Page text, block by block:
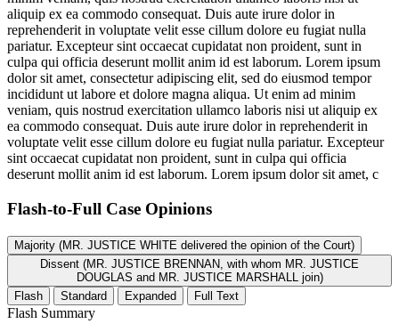
aliquip ex ea commodo consequat. Duis aute irure dolor in
reprehenderit in voluptate velit esse cillum dolore eu fugiat nulla
pariatur. Excepteur sint occaecat cupidatat non proident, sunt in
culpa qui officia deserunt mollit anim id est laborum. Lorem ipsum
dolor sit amet, consectetur adipiscing elit, sed do eiusmod tempor
incididunt ut labore et dolore magna aliqua. Ut enim ad minim
veniam, quis nostrud exercitation ullamco laboris nisi ut aliquip ex
ea commodo consequat. Duis aute irure dolor in reprehenderit in
voluptate velit esse cillum dolore eu fugiat nulla pariatur. Excepteur
sint occaecat cupidatat non proident, sunt in culpa qui officia
deserunt mollit anim id est laborum. Lorem ipsum dolor sit amet, c
Flash-to-Full Case Opinions
Majority (MR. JUSTICE WHITE delivered the opinion of the Court)
Dissent (MR. JUSTICE BRENNAN, with whom MR. JUSTICE
DOUGLAS and MR. JUSTICE MARSHALL join)
Flash
Standard Expanded Full Text
Flash Summary